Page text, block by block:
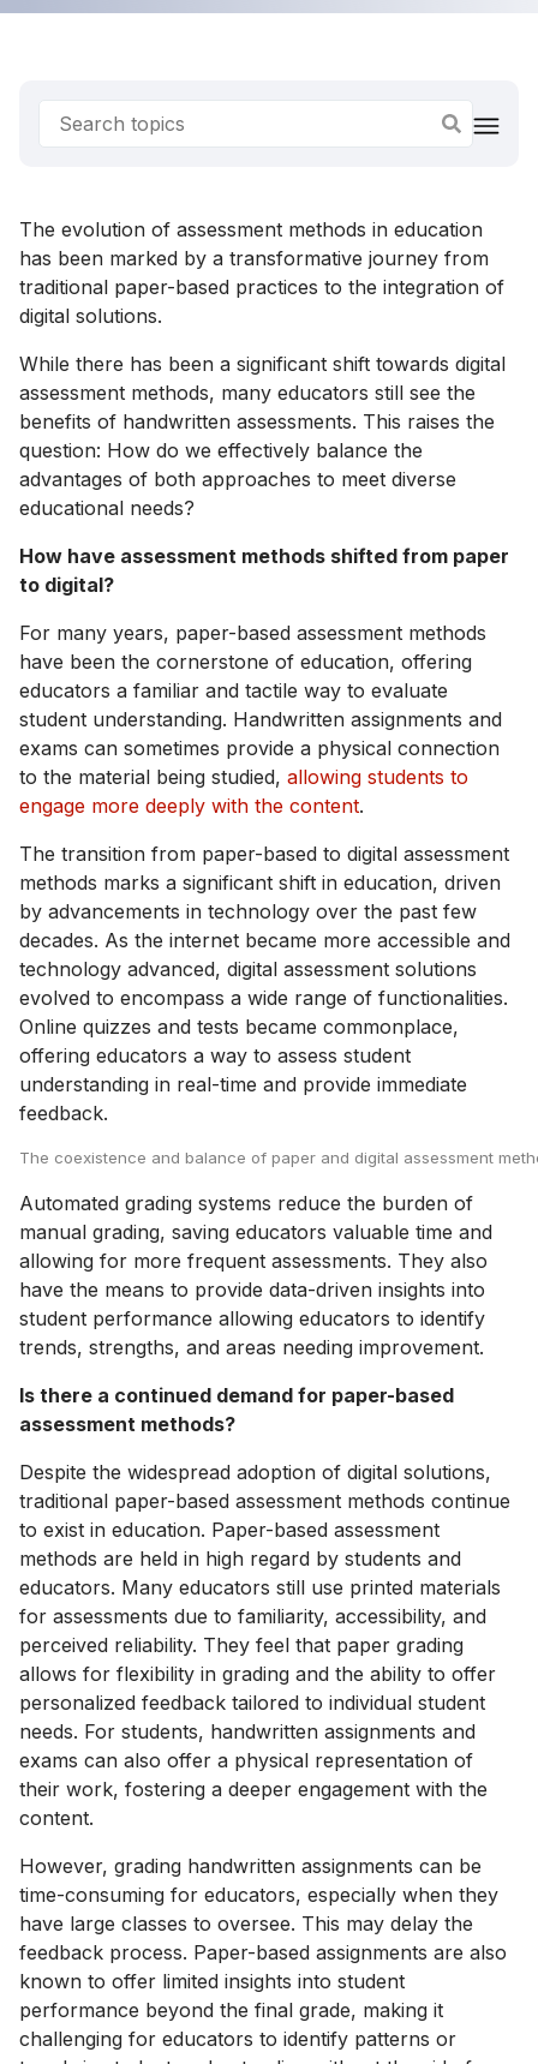
The evolution of assessment methods in education
has been marked by a transformative journey from
traditional paper-based practices to the integration of
digital solutions.
While there has been a significant shift towards digital
assessment methods, many educators still see the
benefits of handwritten assessments. This raises the
question: How do we effectively balance the
advantages of both approaches to meet diverse
educational needs?
How have assessment methods shifted from paper
to digital?
For many years, paper-based assessment methods
have been the cornerstone of education, offering
educators a familiar and tactile way to evaluate
student understanding. Handwritten assignments and
exams can sometimes provide a physical connection
to the material being studied, allowing students to
engage more deeply with the content.
The transition from paper-based to digital assessment
methods marks a significant shift in education, driven
by advancements in technology over the past few
decades. As the internet became more accessible and
technology advanced, digital assessment solutions
evolved to encompass a wide range of functionalities.
Online quizzes and tests became commonplace,
offering educators a way to assess student
understanding in real-time and provide immediate
feedback.
The coexistence and balance of paper and digital assessment
Automated grading systems reduce the burden of
manual grading, saving educators valuable time and
allowing for more frequent assessments. They also
have the means to provide data-driven insights into
student performance allowing educators to identify
trends, strengths, and areas needing improvement.
Is there a continued demand for paper-based
assessment methods?
Despite the widespread adoption of digital solutions,
traditional paper-based assessment methods continue
to exist in education. Paper-based assessment
methods are held in high regard by students and
educators. Many educators still use printed materials
for assessments due to familiarity, accessibility, and
perceived reliability. They feel that paper grading
allows for flexibility in grading and the ability to offer
personalized feedback tailored to individual student
needs. For students, handwritten assignments and
exams can also offer a physical representation of
their work, fostering a deeper engagement with the
content.
However, grading handwritten assignments can be
time-consuming for educators, especially when they
have large classes to oversee. This may delay the
feedback process. Paper-based assignments are also
known to offer limited insights into student
performance beyond the final grade, making it
challenging for educators to identify patterns or